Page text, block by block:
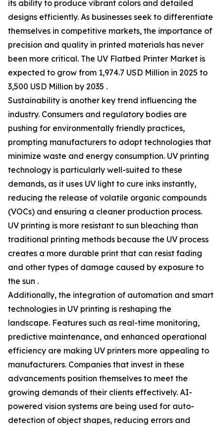
its ability to produce vibrant colors and detailed
designs efficiently. As businesses seek to differentiate
themselves in competitive markets, the importance of
precision and quality in printed materials has never
been more critical. The UV Flatbed Printer Market is
expected to grow from 1,974.7 USD Million in 2025 to
3,500 USD Million by 2035 .
Sustainability is another key trend influencing the
industry. Consumers and regulatory bodies are
pushing for environmentally friendly practices,
prompting manufacturers to adopt technologies that
minimize waste and energy consumption. UV printing
technology is particularly well-suited to these
demands, as it uses UV light to cure inks instantly,
reducing the release of volatile organic compounds
(VOCs) and ensuring a cleaner production process.
UV printing is more resistant to sun bleaching than
traditional printing methods because the UV process
creates a more durable print that can resist fading
and other types of damage caused by exposure to
the sun .
Additionally, the integration of automation and smart
technologies in UV printing is reshaping the
landscape. Features such as real-time monitoring,
predictive maintenance, and enhanced operational
efficiency are making UV printers more appealing to
manufacturers. Companies that invest in these
advancements position themselves to meet the
growing demands of their clients effectively. AI-
powered vision systems are being used for auto-
detection of object shapes, reducing errors and